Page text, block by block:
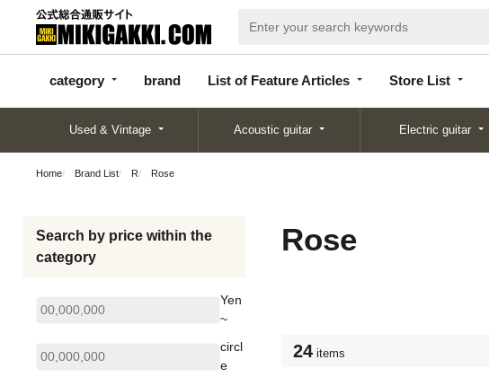
category brand List of Feature Articles Store List
categor
y
d
Articles
List
Used & Vintage Acoustic guitar Electric guitar
Home Brand List R Rose
Search by price within the
category
Yen
~
circl
e
Rose
24 items